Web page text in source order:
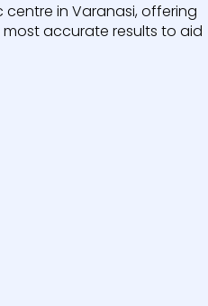
in Varanasi, offering
accurate results to aid